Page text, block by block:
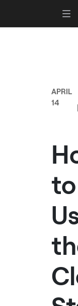
APRIL
14
to